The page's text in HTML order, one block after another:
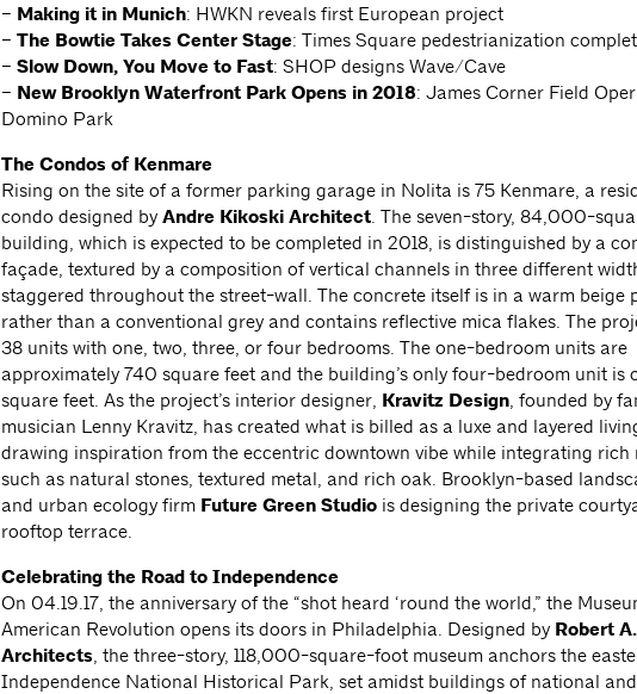
– Making it in Munich: HWKN reveals first European project
–The Bowtie Takes Center Stage: Times Square pedestrianization
–Slow Down, You Move to Fast: SHOP designs Wave/Cave
– New BrooklynWaterfront Park Opens in 2018: James Corner Field
Domino Park
The Condos of Kenmare
Rising on the site of a former parking garage in Nolita is 75 Kenmare, a
condo designed byAndre Kikoski Architect . The seven-story, 84,000-
building, which is expected to be completed in 2018, is distinguished by a
façade, textured by a composition of vertical channels in three different
staggered throughout the street-wall. The concrete itself is in a warm beige
rather than a conventional grey and contains reflective mica flakes. The
38 units with one, two, three, or four bedrooms. The one-bedroom units are
approximately 740 square feet and the building’s only four-bedroom unit is
square feet. As the project’s interior designer, Kravitz Design , founded by
musician Lenny Kravitz, has created what is billed as a luxe and layered
drawing inspiration from the eccentric downtown vibe while integrating rich
such as natural stones, textured metal, and rich oak. Brooklyn-based
and urban ecology firm Future Green Studio is designing the private
rooftop terrace.
Celebrating the Road to Independence
On 04.19.17, the anniversary of the “shot heard ‘round the world,” the
American Revolution opens its doors in Philadelphia. Designed by Robert
Architects , the three-story, 118,000-square-foot museum anchors the
Independence National Historical Park, set amidst buildings of national and